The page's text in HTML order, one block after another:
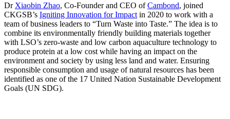
Dr Xiaobin Zhao, Co-Founder and CEO ofCambond, joined
CKGSB’s Igniting Innovation for Impact in 2020 to work with a
team of business leaders to “Turn Waste into Taste.” The idea is to
combine its environmentally friendly building materials together
with LSO’s zero-waste and low carbon aquaculture technology to
produce protein at a low cost while having an impact on the
environment and society by using less land and water. Ensuring
responsible consumption and usage of natural resources has been
identified as one of the 17 United Nation Sustainable Development
Goals (UN SDG).